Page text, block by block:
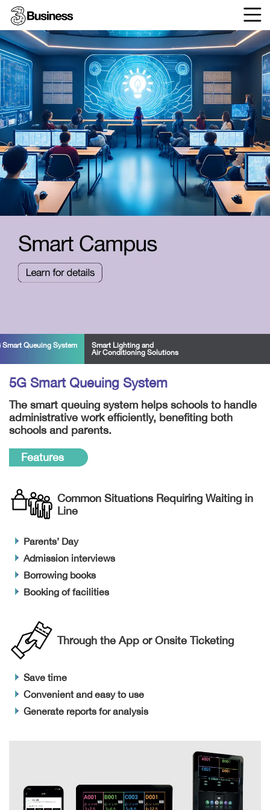
Smart Queuing System
Smart Lighting and
Air Conditioning Solutions
5G Smart Queuing System
The smart queuing system helps schools to handle
administrative work efficiently, benefiting both
schools and parents.
Features
Common Situations Requiring Waiting in
Line
Parents’ Day
Admission interviews
Borrowing books
Booking of facilities
Through the App or Onsite Ticketing
Save time
Convenient and easy to use
Generate reports for analysis